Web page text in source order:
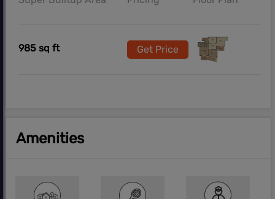
985 sq ft Get Price
Amenities